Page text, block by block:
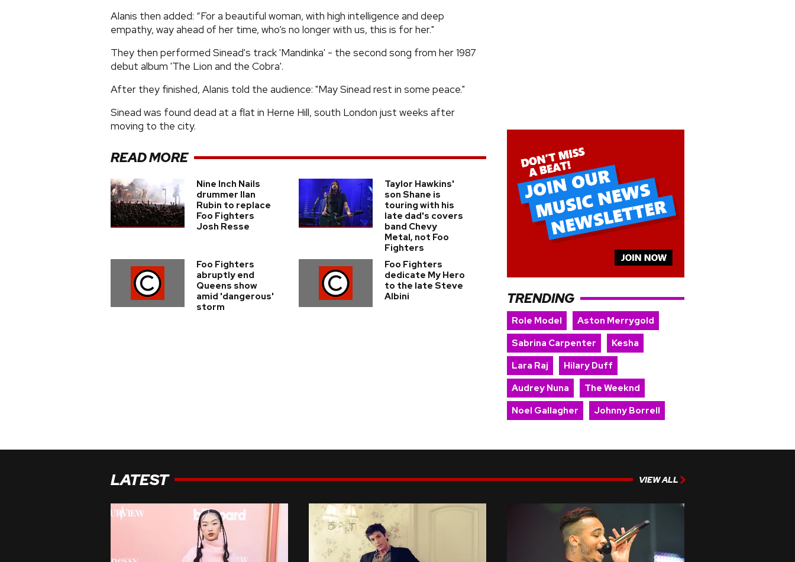
Alanis then added: “For a beautiful woman, with high intelligence and deep
empathy, way ahead of her time, who’s no longer with us, this is for her."
They then performed Sinead's track 'Mandinka' - the second song from her 1987
debut album 'The Lion and the Cobra'.
After they finished, Alanis told the audience: "May Sinead rest in some peace."
Sinead was found dead at a flat in Herne Hill, south London just weeks after
moving to the city.
READ MORE
Nine Inch Nails
drummer Ilan
Rubin to replace
Foo Fighters
Josh Resse
Taylor Hawkins'
son Shane is
touring with his
late dad's covers
band Chevy
Metal, not Foo
Fighters
Foo Fighters
abruptly end
Queens show
amid 'dangerous'
storm
Foo Fighters
dedicate My Hero
to the late Steve
Albini
TRENDING
Role Model
Aston Merrygold
Sabrina Carpenter
Kesha
Lara Raj
Hilary Duff
Audrey Nuna
The Weeknd
Noel Gallagher
Johnny Borrell
LATEST VIEW ALL